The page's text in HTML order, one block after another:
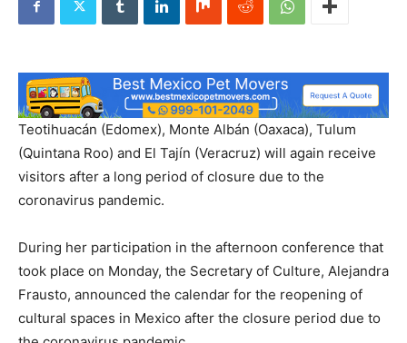
Teotihuacán (Edomex), Monte Albán (Oaxaca), Tulum
(Quintana Roo) and El Tajín (Veracruz) will again receive
visitors after a long period of closure due to the
coronavirus pandemic.
During her participation in the afternoon conference that
took place on Monday, the Secretary of Culture, Alejandra
Frausto, announced the calendar for the reopening of
cultural spaces in Mexico after the closure period due to